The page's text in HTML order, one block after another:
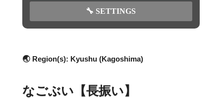
🔧 SETTINGS
🌏 Region(s): Kyushu (Kagoshima)
なごぶい【長振い】